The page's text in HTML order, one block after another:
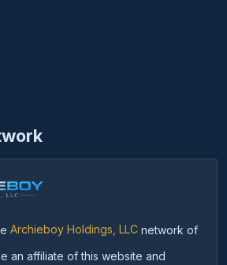
Archieboy Holdings, LLC network of
an affiliate of this website and